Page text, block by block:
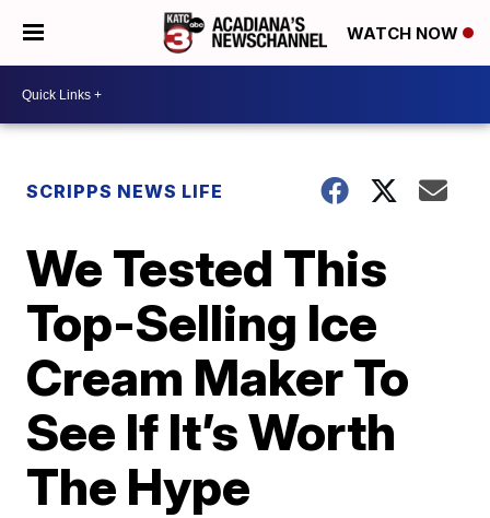
WATCH NOW
SCRIPPS NEWS LIFE
We Tested This
Top-Selling Ice
Cream Maker To
See If It’s Worth
The Hype